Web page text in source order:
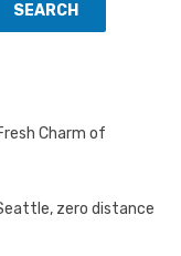
SEARCH
Charm of
zero distance